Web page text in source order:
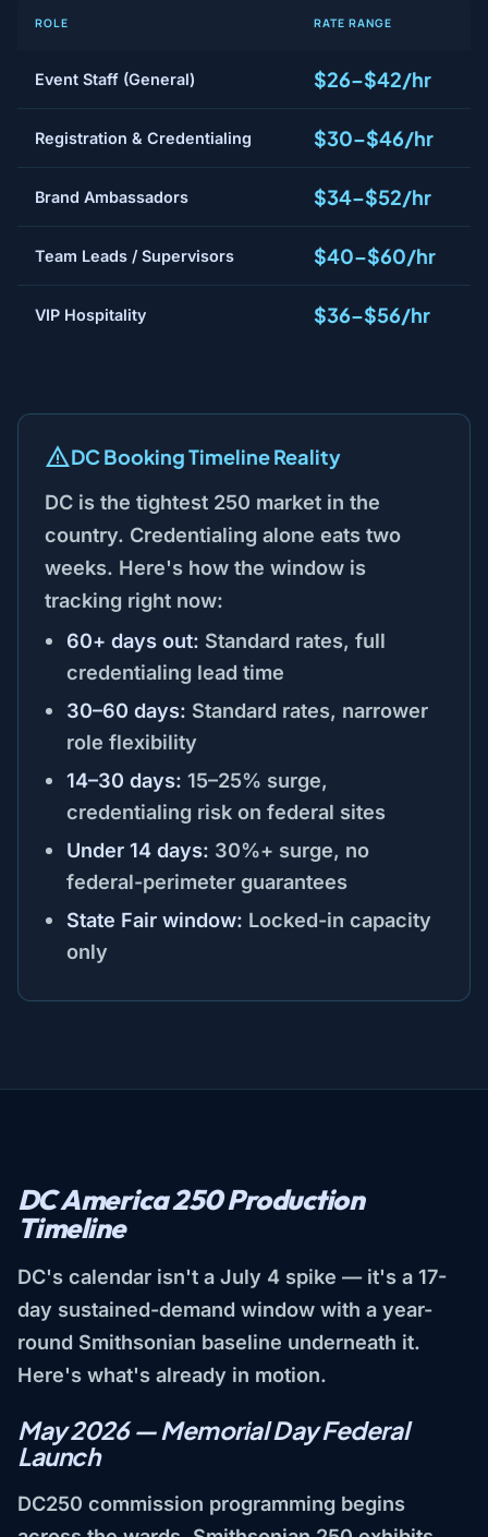
ROLE RATE RANGE
Event Staff (General) $26–$42/hr
Registration & Credentialing $30–$46/hr
Brand Ambassadors $34–$52/hr
Team Leads / Supervisors $40–$60/hr
VIP Hospitality $36–$56/hr
DC Booking Timeline Reality
DC is the tightest 250 market in the
country. Credentialing alone eats two
weeks. Here's how the window is
tracking right now:
60+ days out: Standard rates, full
credentialing lead time
30–60 days: Standard rates, narrower
role flexibility
14–30 days: 15–25% surge,
credentialing risk on federal sites
Under 14 days: 30%+ surge, no
federal-perimeter guarantees
State Fair window: Locked-in capacity
only
DC America 250 Production
Timeline
DC's calendar isn't a July 4 spike — it's a 17-
day sustained-demand window with a year-
round Smithsonian baseline underneath it.
Here's what's already in motion.
May 2026 — Memorial Day Federal
Launch
DC250 commission programming begins